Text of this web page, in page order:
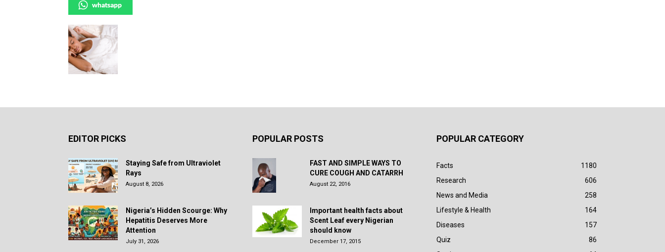
whatsapp
EDITOR PICKS
Staying Safe from Ultraviolet
Rays
August 8, 2026
Nigeria’s Hidden Scourge: Why
Hepatitis Deserves More
Attention
July 31, 2026
POPULAR POSTS
FAST AND SIMPLE WAYS TO
CURE COUGH AND CATARRH
August 22, 2016
Important health facts about
Scent Leaf every Nigerian
should know
December 17, 2015
POPULAR CATEGORY
Facts
1180
Research
606
News and Media
258
Lifestyle & Health
164
Diseases
157
Quiz
86